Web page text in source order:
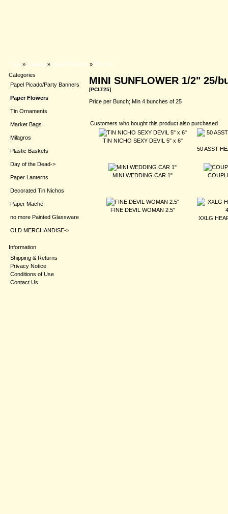
Top » Catalog » Paper Flowers » PCLT25
MINI SUNFLOWER 1/2" 25/
[PCLT25]
Price per Bunch; Min 4 bunches of 25
Customers who bought this product also purchased
TIN NICHO SEXY DEVIL 5" x 6"
50 ASST
MINI WEDDING CAR 1"
FINE DEVIL WOMAN 2.5"
XXLG
Categories
Papel Picado/Party Banners
Paper Flowers
Tin Ornaments
Market Bags
Milagros
Plastic Baskets
Day of the Dead->
Paper Lanterns
Decorated Tin Nichos
Paper Mache
no more Painted Glassware
OLD MERCHANDISE->
Information
Shipping & Returns
Privacy Notice
Conditions of Use
Contact Us